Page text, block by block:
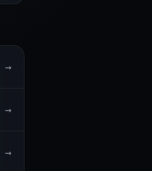
→
→
→